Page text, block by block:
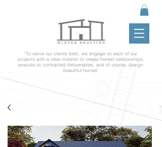
"To serve our clients best, we engage on each of our
projects with a clear mission to create honest relationships,
execute on contracted deliverables, and of course, design
beautiful homes"